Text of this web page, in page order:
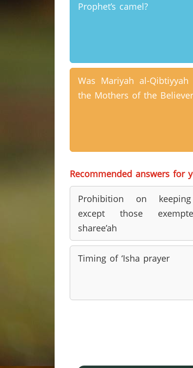
Prophet’s camel?
Was Mariyah al-
the Mothers of the
Recommended answers for
Prohibition on
except those
sharee’ah
Timing of ‘Isha prayer